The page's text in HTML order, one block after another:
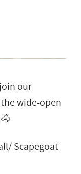
our
wide-open
Scapegoat